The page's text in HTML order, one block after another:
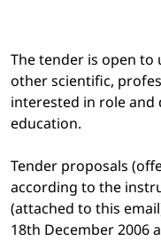
The tender is open to
other scientific,
interested in role
education.
Tender proposals
according to the
(attached to this
18th December 2006